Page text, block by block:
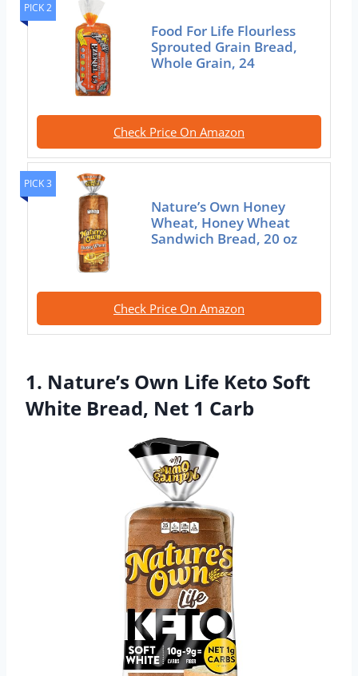
PICK 2
Food For Life Flourless
Sprouted Grain Bread,
Whole Grain, 24
Check Price On Amazon
PICK 3
Nature’s Own Honey
Wheat, Honey Wheat
Sandwich Bread, 20 oz
Check Price On Amazon
1. Nature’s Own Life Keto Soft
White Bread, Net 1 Carb